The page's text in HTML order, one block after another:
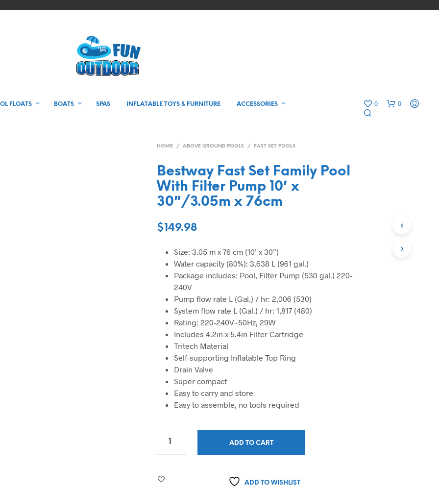
FLOATS BOATS SPAS INFLATABLE TOYS & FURNITURE
ACCESSORIES
0 0
HOME / ABOVE GROUND POOLS / FAST SET POOLS
Bestway Fast Set Family Pool
With Filter Pump 10′ x
30″/3.05m x 76cm
$149.98
Size: 3.05 m x 76 cm (10’ x 30”)
Water capacity (80%): 3,638 L (961 gal.)
Package includes: Pool, Filter Pump (530 gal.) 220-
240V
Pump flow rate L (Gal.) / hr: 2,006 (530)
System flow rate L (Gal.) / hr: 1,817 (480)
Rating: 220-240V~50Hz, 29W
Includes 4.2in x 5.4in Filter Cartridge
Tritech Material
Self-supporting Inflatable Top Ring
Drain Valve
Super compact
Easy to carry and store
Easy to assemble, no tools required
ADD TO CART
ADD TO WISHLIST